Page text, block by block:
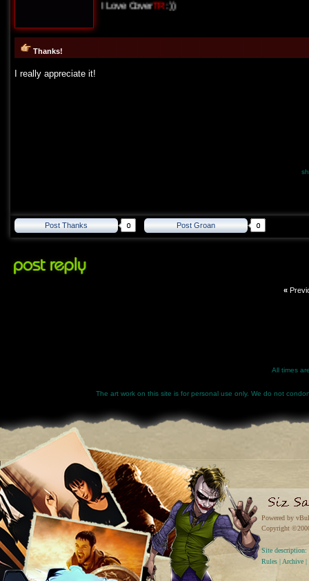
I Love CoverTR:))
Thanks!
I really appreciate it!
Post Thanks Post Groan
«
All times
The art work on this site is for personal use only. We do not
Powered by
Copyright
Site
Rules | Archive |